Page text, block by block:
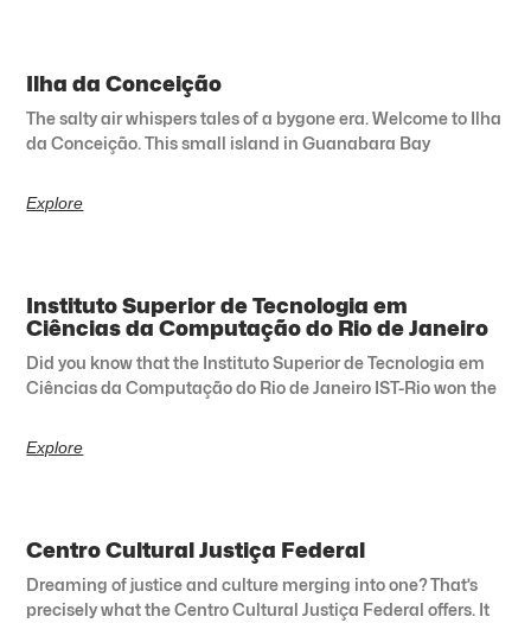
Ilha da Conceição
The salty air whispers tales of a bygone era. Welcome to Ilha
da Conceição. This small island in Guanabara Bay
Explore
Instituto Superior de Tecnologia em
Ciências da Computação do Rio de Janeiro
Did you know that the Instituto Superior de Tecnologia em
Ciências da Computação do Rio de Janeiro IST-Rio won the
Explore
Centro Cultural Justiça Federal
Dreaming of justice and culture merging into one? That’s
precisely what the Centro Cultural Justiça Federal offers. It